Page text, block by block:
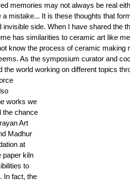
memories may not always be real
mistake... It is these thoughts that
side. When I have shared the
has similarities to ceramic art like
know the process of ceramic making
As the symposium curator and
world working on different topics
works we
the chance
Art
Madhur
at
paper kiln
to
In fact, the